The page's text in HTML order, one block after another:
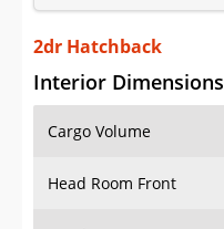
Sign Up
2dr Hatchback
Interior Dimensions
Cargo Volume
Head Room Front